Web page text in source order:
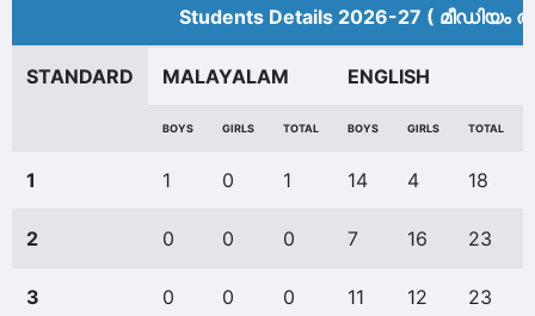
Students Details 2026-27 (
STANDARD MALAYALAM ENGLISH
BOYS GIRLS TOTAL BOYS GIRLS TOTAL
1 1 0 1 14 4 18
2 0 0 0 7 16 23
3 0 0 0 11 12 23